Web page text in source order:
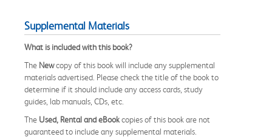
Supplemental Materials
What is included with this book?
The Newcopy of this book will include any supplemental
materials advertised. Please check the title of the book to
determine if it should include any access cards, study
guides, lab manuals, CDs, etc.
The Used, Rental and eBookcopies of this book are not
guaranteed to include any supplemental materials.